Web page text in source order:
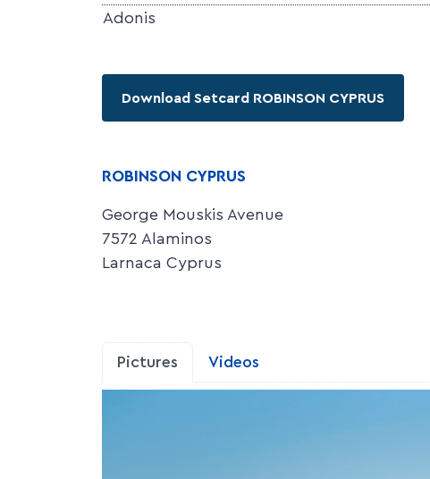
Adonis
Download Setcard ROBINSON CYPRUS
ROBINSON CYPRUS
George Mouskis Avenue
7572 Alaminos
Larnaca Cyprus
Pictures Videos